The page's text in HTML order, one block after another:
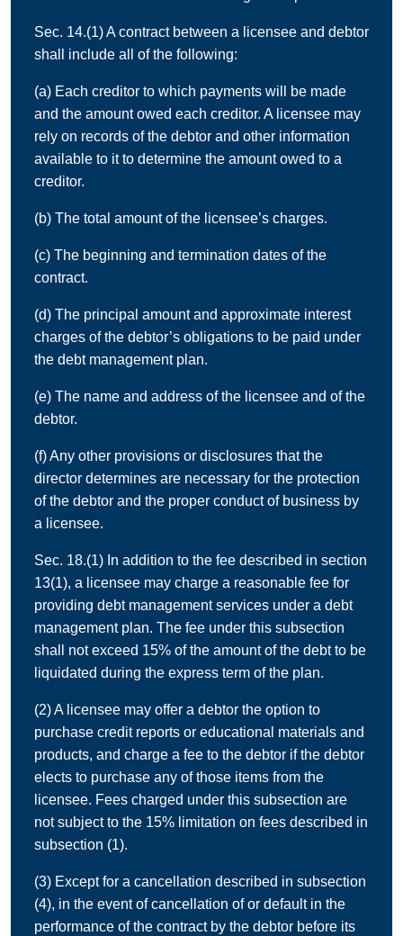
Sec. 14.(1) A contract between a licensee and debtor
shall include all of the following:
(a) Each creditor to which payments will be made
and the amount owed each creditor. A licensee may
rely on records of the debtor and other information
available to it to determine the amount owed to a
creditor.
(b) The total amount of the licensee’s charges.
(c) The beginning and termination dates of the
contract.
(d) The principal amount and approximate interest
charges of the debtor’s obligations to be paid under
the debt management plan.
(e) The name and address of the licensee and of the
debtor.
(f) Any other provisions or disclosures that the
director determines are necessary for the protection
of the debtor and the proper conduct of business by
a licensee.
Sec. 18.(1) In addition to the fee described in section
13(1), a licensee may charge a reasonable fee for
providing debt management services under a debt
management plan. The fee under this subsection
shall not exceed 15% of the amount of the debt to be
liquidated during the express term of the plan.
(2) A licensee may offer a debtor the option to
purchase credit reports or educational materials and
products, and charge a fee to the debtor if the debtor
elects to purchase any of those items from the
licensee. Fees charged under this subsection are
not subject to the 15% limitation on fees described in
subsection (1).
(3) Except for a cancellation described in subsection
(4), in the event of cancellation of or default in the
performance of the contract by the debtor before its